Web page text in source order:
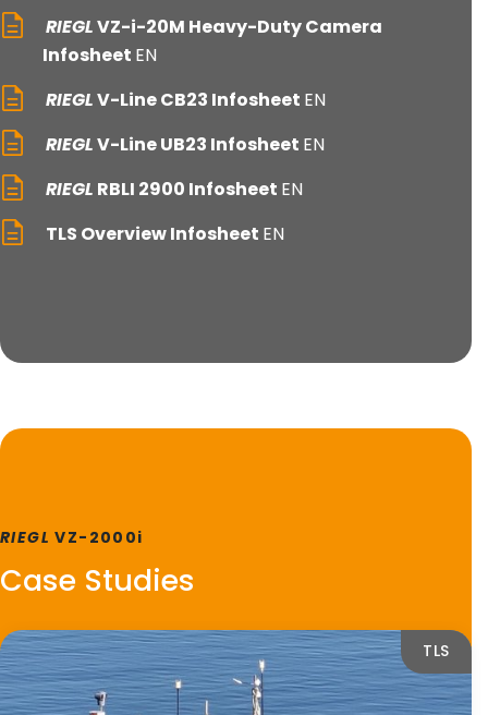
RIEGLVZ-i-20M Heavy-Duty Camera
Infosheet EN
RIEGLV-Line CB23 Infosheet EN
RIEGLV-Line UB23 Infosheet EN
RIEGL RBLI 2900 Infosheet EN
TLS Overview Infosheet EN
RIEGL VZ-2000i
Case Studies
TLS